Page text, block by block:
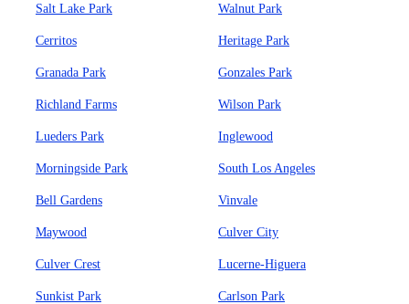
Salt Lake Park Walnut Park
Cerritos Heritage Park
Granada Park Gonzales Park
Richland Farms Wilson Park
Lueders Park Inglewood
Morningside Park South Los Angeles
Bell Gardens Vinvale
Maywood Culver City
Culver Crest Lucerne-Higuera
Sunkist Park Carlson Park